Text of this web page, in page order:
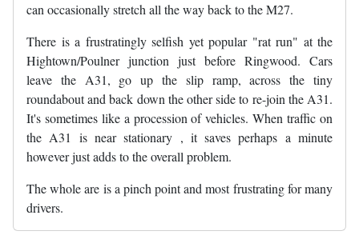
can occasionally stretch all the way back to the M27.
There is a frustratingly selfish yet popular "rat run" at the
Hightown/Poulner junction just before Ringwood. Cars
leave the A31, go up the slip ramp, across the tiny
roundabout and back down the other side to re-join the A31.
It's sometimes like a procession of vehicles. When traffic on
the A31 is near stationary , it saves perhaps a minute
however just adds to the overall problem.
The whole are is a pinch point and most frustrating for many
drivers.